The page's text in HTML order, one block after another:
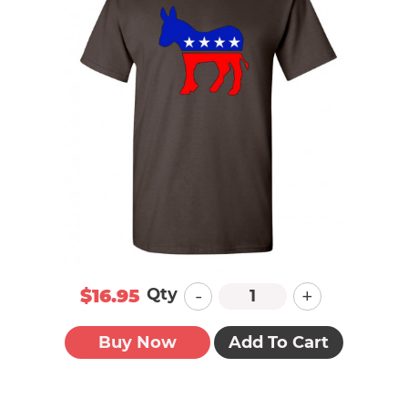
$16.95 Qty - +
Buy Now Add To Cart